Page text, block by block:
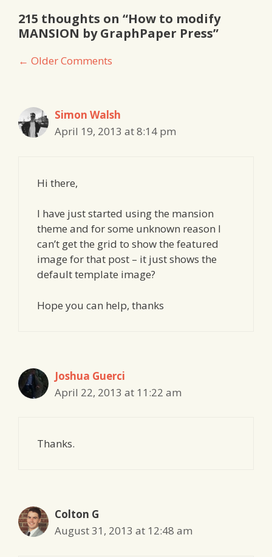
215 thoughts on “How to modify
MANSION by GraphPaper Press”
Comment
← Older Comments
Simon Walsh
April 19, 2013 at 8:14 pm
Hi there,
I have just started using the mansion
theme and for some unknown reason I
can’t get the grid to show the featured
image for that post – it just shows the
default template image?
Hope you can help, thanks
Joshua Guerci
April 22, 2013 at 11:22 am
Thanks.
Colton G
August 31, 2013 at 12:48 am